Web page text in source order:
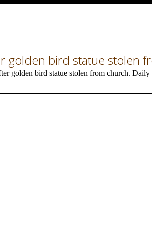
golden bird statue stolen
golden bird statue stolen from church. Daily